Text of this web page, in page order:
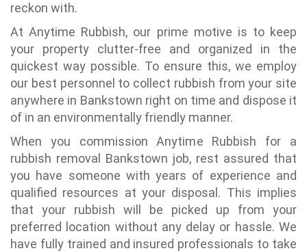
reckon with.
At Anytime Rubbish, our prime motive is to keep
your property clutter-free and organized in the
quickest way possible. To ensure this, we employ
our best personnel to collect rubbish from your site
anywhere in Bankstown right on time and dispose it
of in an environmentally friendly manner.
When you commission Anytime Rubbish for a
rubbish removal Bankstown job, rest assured that
you have someone with years of experience and
qualified resources at your disposal. This implies
that your rubbish will be picked up from your
preferred location without any delay or hassle. We
have fully trained and insured professionals to take